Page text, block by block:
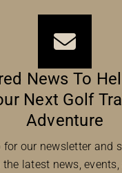
News To
Next Golf
Adventure
for our newsletter and
latest news,